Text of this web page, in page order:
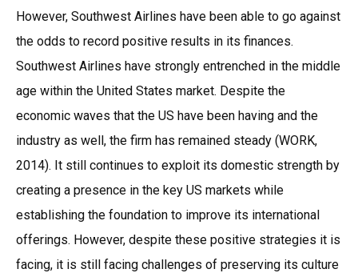
However, Southwest Airlines have been able to go against
the odds to record positive results in its finances.
Southwest Airlines have strongly entrenched in the middle
age within the United States market. Despite the
economic waves that the US have been having and the
industry as well, the firm has remained steady (WORK,
2014). It still continues to exploit its domestic strength by
creating a presence in the key US markets while
establishing the foundation to improve its international
offerings. However, despite these positive strategies it is
facing, it is still facing challenges of preserving its culture